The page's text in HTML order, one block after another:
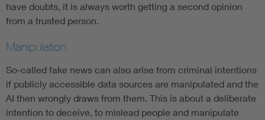
have doubts, it is always worth getting a second opinion
from a trusted person.
Manipulation
So-called fake news can also arise from criminal intentions
if publicly accessible data sources are manipulated and the
AI then wrongly draws from them. This is about a deliberate
intention to deceive, to mislead people and manipulate